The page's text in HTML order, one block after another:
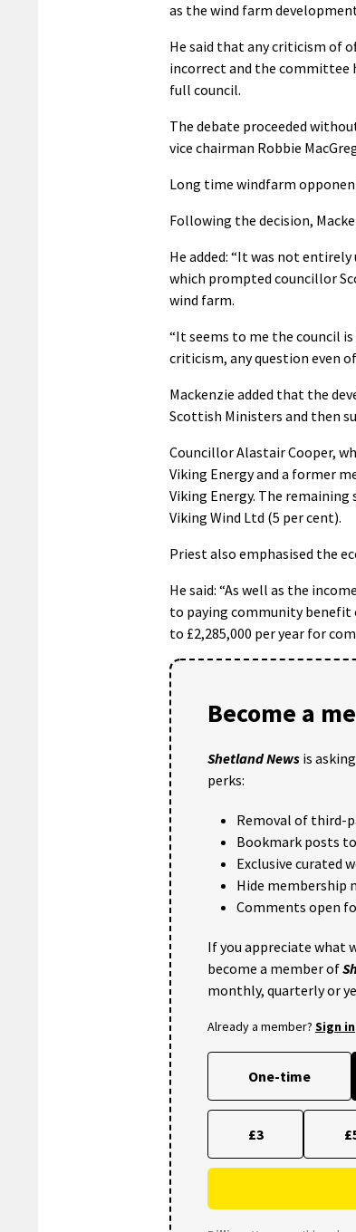
as the wind farm
He said that any criticism of
incorrect and the
full council.
The debate proceeded
vice chairman Robbie
Long time windfarm
Following the decision,
He added: “It was not
which prompted councillor
wind farm.
“It seems to me the council
criticism, any question even
Mackenzie added that the
Scottish Ministers and then
Councillor Alastair Cooper,
Viking Energy and a former
Viking Energy. The remaining
Viking Wind Ltd (5 per cent).
Priest also emphasised the
He said: “As well as the
to paying community benefit
to £2,285,000 per year for
Become a
Shetland News is
perks:
Removal of third-
Bookmark posts
Exclusive curated
Hide membership
Comments open
If you appreciate what
become a member of
monthly, quarterly or
Already a member? Sign in
One-time
£3